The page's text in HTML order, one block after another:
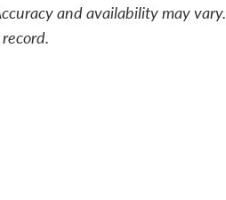
and availability may vary.